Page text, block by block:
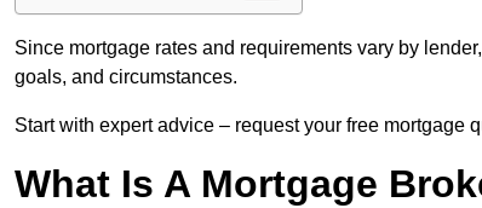
Since mortgage rates and requirements vary by
goals, and circumstances.
Start with expert advice – request your free mortgage
What Is A Mortgage